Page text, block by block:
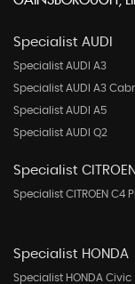
Specialist AUDI
Specialist AUDI A3
Specialist AUDI A3
Specialist AUDI A5
Specialist AUDI Q2
Specialist CITROEN
Specialist CITROEN C4
Specialist HONDA
Specialist HONDA Civic